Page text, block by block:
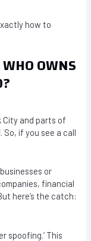
how to
OWNS
City and parts of
So, if you see a call
or
financial
here’s the catch:
spoofing.’ This